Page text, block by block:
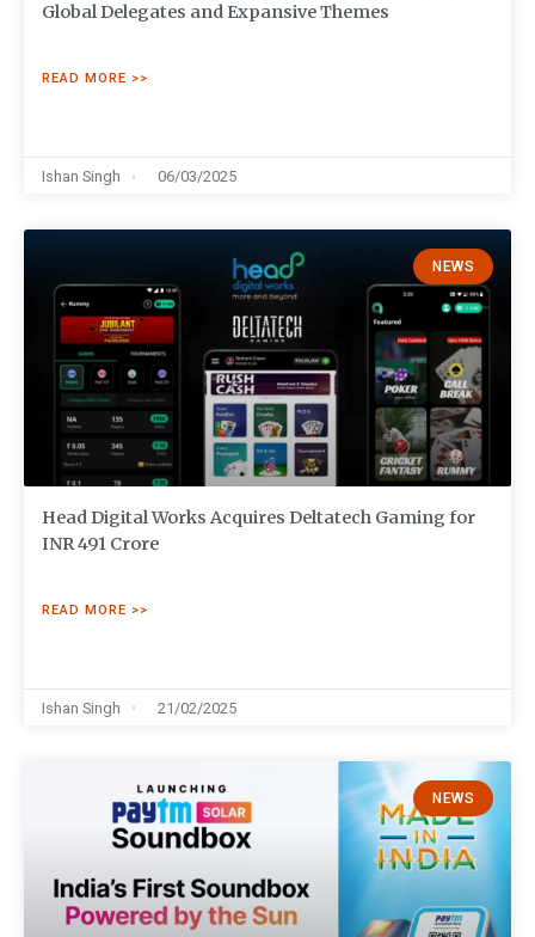
Global Delegates and Expansive Themes
READ MORE >>
Ishan Singh 06/03/2025
NEWS
Head Digital Works Acquires Deltatech Gaming for
INR 491 Crore
READ MORE >>
Ishan Singh 21/02/2025
NEWS